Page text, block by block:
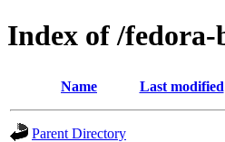
Index of /
Name Last modified
Parent Directory